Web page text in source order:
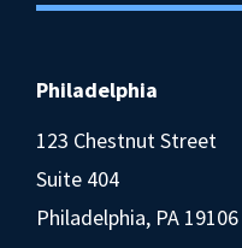
Philadelphia
123 Chestnut Street
Suite 404
Philadelphia, PA 19106